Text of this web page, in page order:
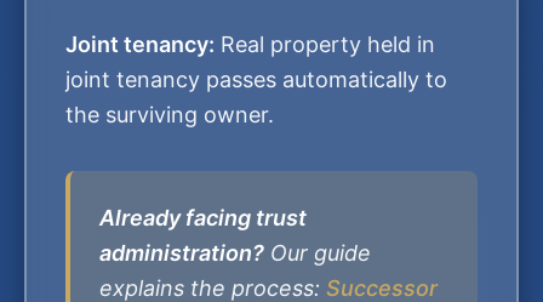
Joint tenancy: Real property held in
joint tenancy passes automatically to
the surviving owner.
Already facing trust
administration? Our guide
explains the process: Successor